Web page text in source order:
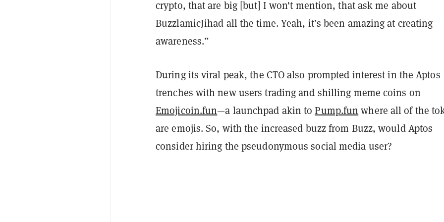
crypto, that are big [but] I won't mention, that ask me about
BuzzlamicJihad all the time. Yeah, it’s been amazing at creating
awareness.”
During its viral peak, the CTO also prompted interest in the Aptos
trenches with new users trading and shilling meme coins on
Emojicoin.fun—a launchpad akin toPump.fun where all of the
are emojis. So, with the increased buzz from Buzz, would Aptos
consider hiring the pseudonymous social media user?